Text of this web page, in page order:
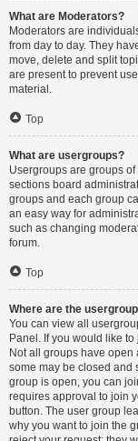
What are Moderators?
Moderators are
from day to day. They
move, delete and split
are present to prevent
material.
Top
What are usergroups?
Usergroups are groups
sections board
groups and each group
an easy way for
such as changing
forum.
Top
Where are the
You can view all
Panel. If you would like
Not all groups have
some may be closed and
group is open, you can
requires approval to join
button. The user group
why you want to join the